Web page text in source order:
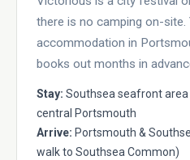
there is no camping on-site.
accommodation in
books out months in
Stay: Southsea seafront
central Portsmouth
Arrive: Portsmouth &
walk to Southsea Common)